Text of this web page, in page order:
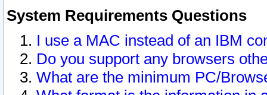
System Requirements Questions
I use a MAC instead of an IBM
Do you support any browsers
What are the minimum PC/